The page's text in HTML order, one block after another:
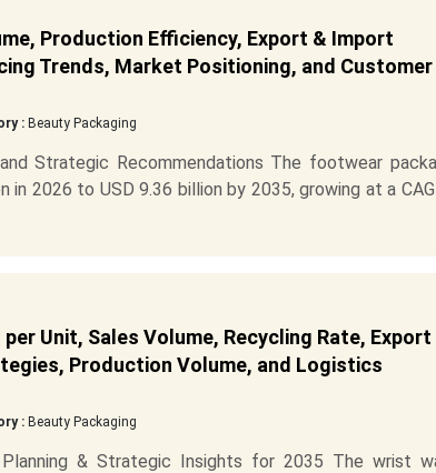
Production Efficiency, Export & Import
Trends, Market Positioning, and Customer
:Beauty Packaging
Strategic Recommendations The footwear
2026 to USD 9.36 billion by 2035, growing at a
Unit, Sales Volume, Recycling Rate, Export
Production Volume, and Logistics
:Beauty Packaging
& Strategic Insights for 2035 The wrist